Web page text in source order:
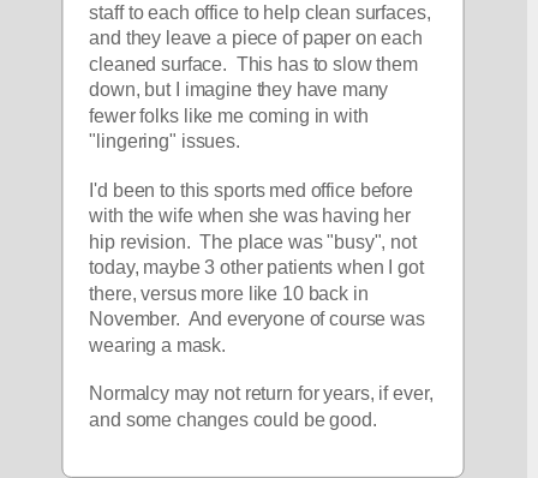
staff to each office to help clean surfaces,
and they leave a piece of paper on each
cleaned surface.  This has to slow them
down, but I imagine they have many
fewer folks like me coming in with
"lingering" issues.
I'd been to this sports med office before
with the wife when she was having her
hip revision.  The place was "busy", not
today, maybe 3 other patients when I got
there, versus more like 10 back in
November.  And everyone of course was
wearing a mask.
Normalcy may not return for years, if ever,
and some changes could be good.